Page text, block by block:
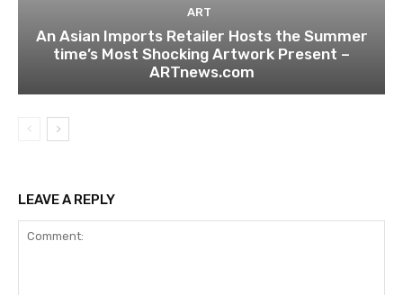
ART
An Asian Imports Retailer Hosts the Summer
time’s Most Shocking Artwork Present –
ARTnews.com
LEAVE A REPLY